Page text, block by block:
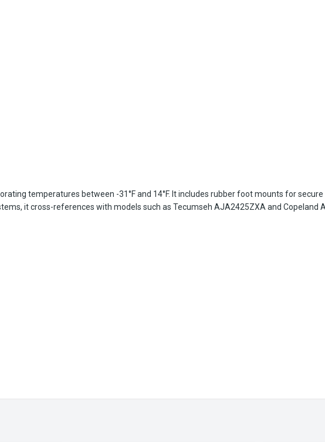
temperatures between -31°F and 14°F. It includes rubber foot mounts for
it cross-references with models such as Tecumseh AJA2425ZXA and Copeland